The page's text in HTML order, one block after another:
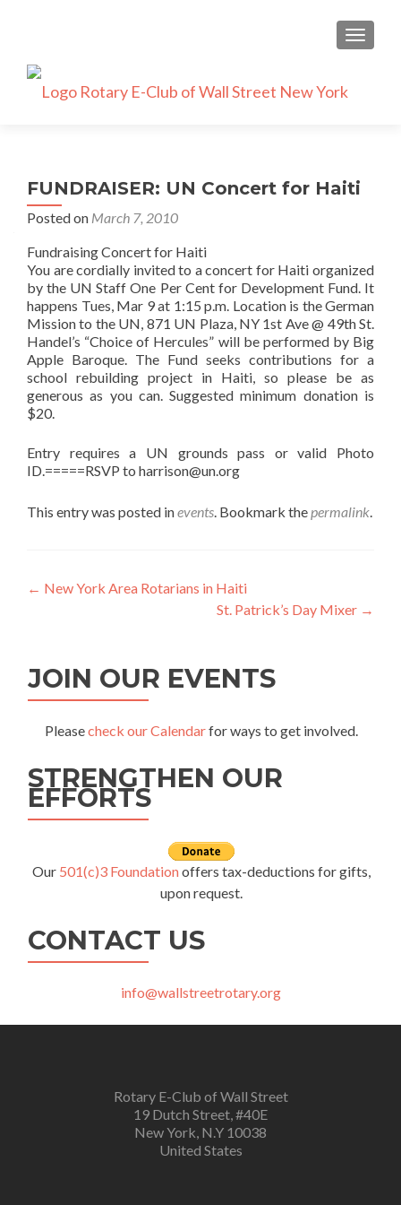
FUNDRAISER: UN Concert for Haiti
Posted on March 7, 2010
Fundraising Concert for Haiti
You are cordially invited to a concert for Haiti organized
by the UN Staff One Per Cent for Development Fund. It
happens Tues, Mar 9 at 1:15 p.m. Location is the German
Mission to the UN, 871 UN Plaza, NY 1st Ave @ 49th St.
Handel’s “Choice of Hercules” will be performed by Big
Apple Baroque. The Fund seeks contributions for a
school rebuilding project in Haiti, so please be as
generous as you can. Suggested minimum donation is
$20.
Entry requires a UN grounds pass or valid Photo
ID.=====RSVP to harrison@un.org
This entry was posted inevents. Bookmark thepermalink.
Post
← New York Area Rotarians in Haiti
St. Patrick’s Day Mixer →
JOIN OUR EVENTS
Pleasecheck our Calendarfor ways to get involved.
STRENGTHEN OUR
EFFORTS
Our 501(c)3 Foundationoffers tax-deductions for gifts,
upon request.
CONTACT US
info@wallstreetrotary.org
Rotary E-Club of Wall Street
19 Dutch Street, #40E
New York, N.Y 10038
United States